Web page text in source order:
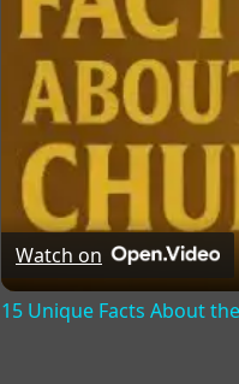
Watch on
15 Unique Facts About